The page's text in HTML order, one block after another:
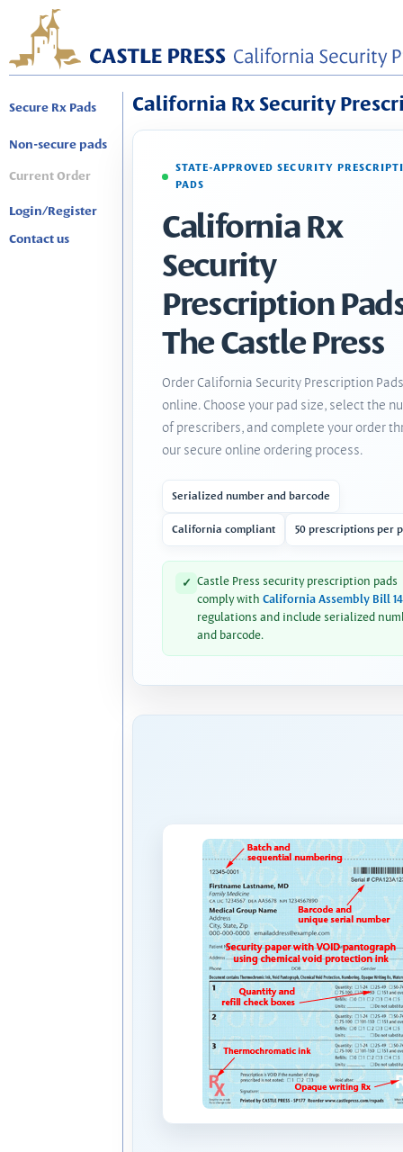
Secure Rx Pads
Non-secure pads
Current Order
Login/Register
Contact us
California Rx Security
STATE-APPROVED SECURITY
PADS
California Rx
Security
Prescription
The Castle Press
Order California Security Prescription Pads
online. Choose your pad size, select the
of prescribers, and complete your order
our secure online ordering process.
Serialized number and barcode
California compliant 50 prescriptions per
✓ Castle Press security prescription pads
comply with California Assembly Bill
regulations and include serialized
and barcode.